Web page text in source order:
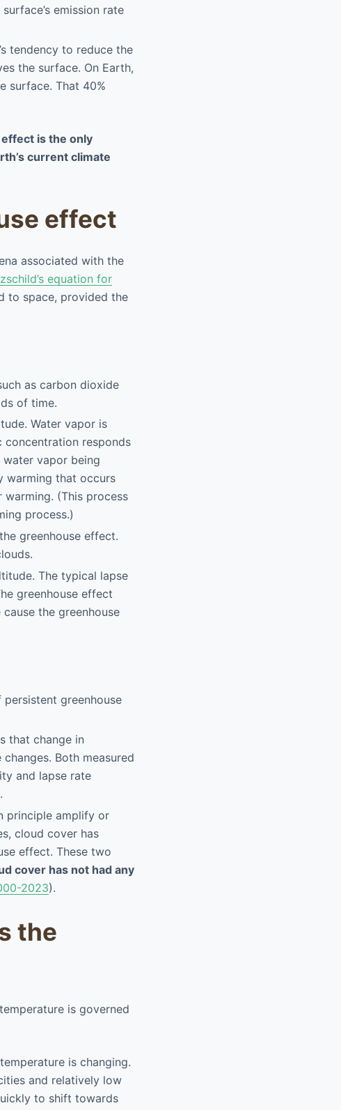
emission rate
tendency to reduce the
the surface. On Earth,
surface. That 40%
is the only
current climate
effect
associated with the
equation for
to space, provided the
as carbon dioxide
of time.
Water vapor is
concentration responds
vapor being
warming that occurs
(This process
process.)
greenhouse effect.
The typical lapse
greenhouse effect
the greenhouse
greenhouse
that change in
Both measured
and lapse rate
principle amplify or
cloud cover has
effect. These two
cover has not had any
2023).
the
is governed
is changing.
and relatively low
to shift towards